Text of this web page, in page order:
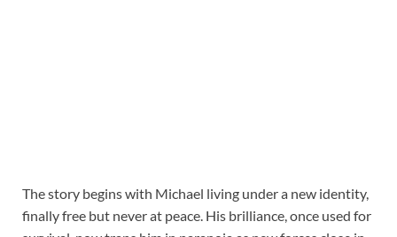
The story begins with Michael living under a new identity,
finally free but never at peace. His brilliance, once used for